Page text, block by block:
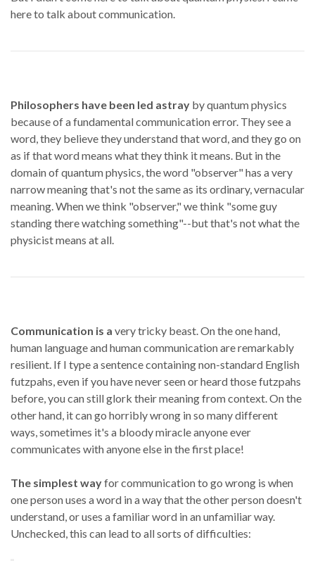
here to talk about communication.
Philosophers have been led astray by quantum physics
because of a fundamental communication error. They see a
word, they believe they understand that word, and they go on
as if that word means what they think it means. But in the
domain of quantum physics, the word "observer" has a very
narrow meaning that's not the same as its ordinary, vernacular
meaning. When we think "observer," we think "some guy
standing there watching something"--but that's not what the
physicist means at all.
Communication is a very tricky beast. On the one hand,
human language and human communication are remarkably
resilient. If I type a sentence containing non-standard English
futzpahs, even if you have never seen or heard those futzpahs
before, you can still glork their meaning from context. On the
other hand, it can go horribly wrong in so many different
ways, sometimes it's a bloody miracle anyone ever
communicates with anyone else in the first place!
The simplest wayfor communication to go wrong is when
one person uses a word in a way that the other person doesn't
understand, or uses a familiar word in an unfamiliar way.
Unchecked, this can lead to all sorts of difficulties: